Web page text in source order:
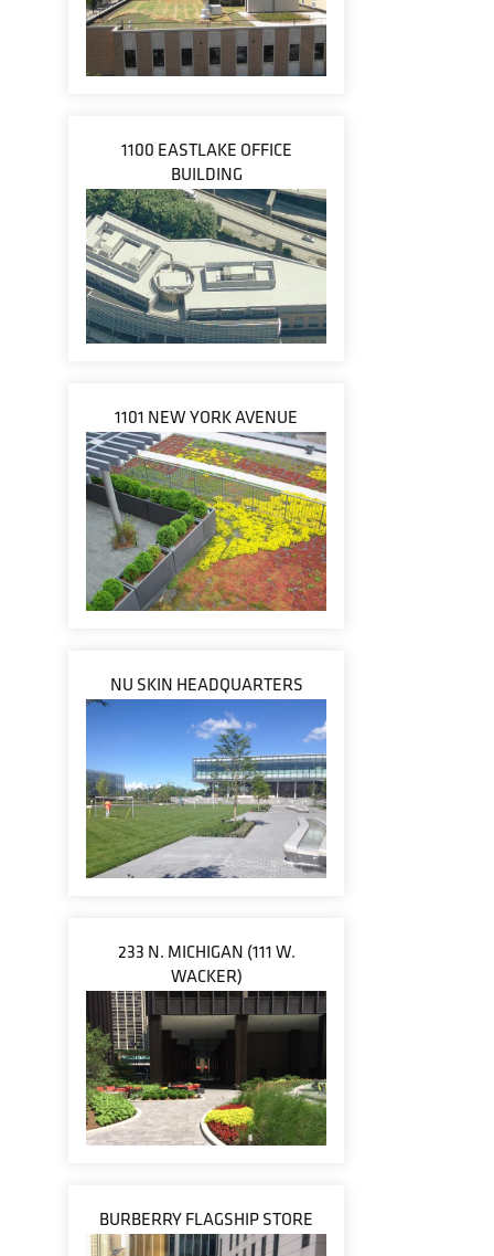
1100 EASTLAKE OFFICE
BUILDING
1101 NEW YORK AVENUE
NU SKIN HEADQUARTERS
233 N. MICHIGAN (111 W.
WACKER)
BURBERRY FLAGSHIP STORE